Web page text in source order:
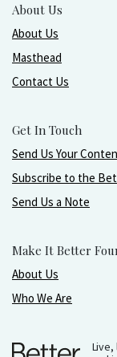
About Us
About Us
Masthead
Contact Us
Get In Touch
Send Us Your
Subscribe to the
Send Us a Note
Make It Better
About Us
Who We Are